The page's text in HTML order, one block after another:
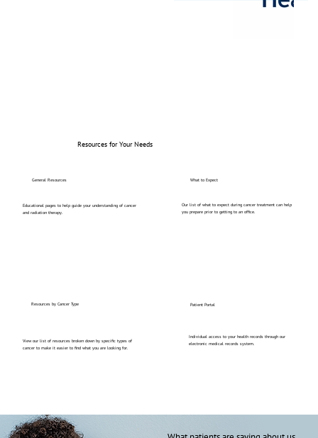
Resources for Your Needs
Patient Portal
Individual access to your health records through our
electronic medical records system.
View our list of resources broken down by specific types of
cancer to make it easier to find what you are looking for.
Resources by Cancer Type
What to Expect
Our list of what to expect during cancer treatment can help
you prepare prior to getting to an office.
General Resources
Educational pages to help guide your understanding of cancer
and radiation therapy.